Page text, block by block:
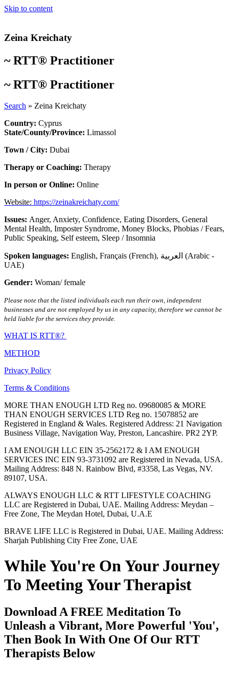
Skip to content
Zeina Kreichaty
~RTT® Practitioner
~RTT® Practitioner
Search » Zeina Kreichaty
Country: Cyprus
State/County/Province: Limassol
Town / City: Dubai
Therapy or Coaching: Therapy
In person or Online: Online
Website: https://zeinakreichaty.com/
Issues: Anger, Anxiety, Confidence, Eating Disorders, General
Mental Health, Imposter Syndrome, Money Blocks, Phobias / Fears,
Public Speaking, Self esteem, Sleep / Insomnia
Spoken languages: English, Français (French), العربية (Arabic -
UAE)
Gender: Woman/ female
Please note that the listed individuals each run their own, independent
businesses and are not employed by us in any capacity, therefore we cannot be
held liable for the services they provide.
WHAT IS RTT®?
METHOD
Privacy Policy
Terms & Conditions
MORE THAN ENOUGH LTD Reg no. 09680085 & MORE
THAN ENOUGH SERVICES LTD Reg no. 15078852 are
Registered in England & Wales. Registered Address: 21 Navigation
Business Village, Navigation Way, Preston, Lancashire. PR2 2YP.
I AM ENOUGH LLC EIN 35-2562172 & I AM ENOUGH
SERVICES INC EIN 93-3731092 are Registered in Nevada, USA.
Mailing Address: 848 N. Rainbow Blvd, #3358, Las Vegas, NV.
89107, USA.
ALWAYS ENOUGH LLC & RTT LIFESTYLE COACHING
LLC are Registered in Dubai, UAE. Mailing Address: Meydan –
Free Zone, The Meydan Hotel, Dubai, U.A.E
BRAVE LIFE LLC is Registered in Dubai, UAE. Mailing Address:
Sharjah Publishing City Free Zone, UAE
While You're On Your Journey
To Meeting Your Therapist
Download A FREE Meditation To
Unleash a Vibrant, More Powerful 'You',
Then Book In With One Of Our RTT
Therapists Below